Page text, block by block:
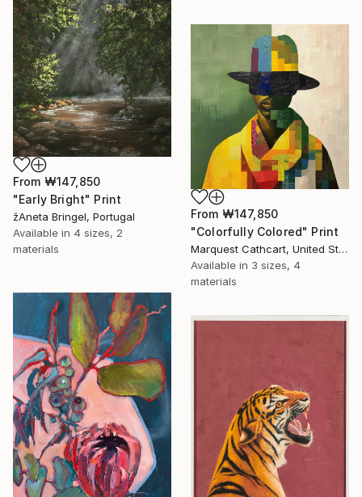
From ₩147,850
"Early Bright" Print
žAneta Bringel, Portugal
Available in 4 sizes, 2
materials
From ₩147,850
"Colorfully Colored" Print
Marquest Cathcart, United States
Available in 3 sizes, 4
materials